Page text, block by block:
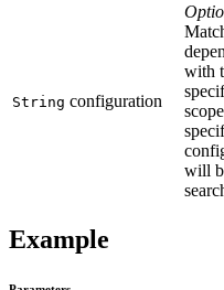
String configuration
with
will
Example